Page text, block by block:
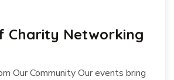
Charity Networking
Our Community Our events bring